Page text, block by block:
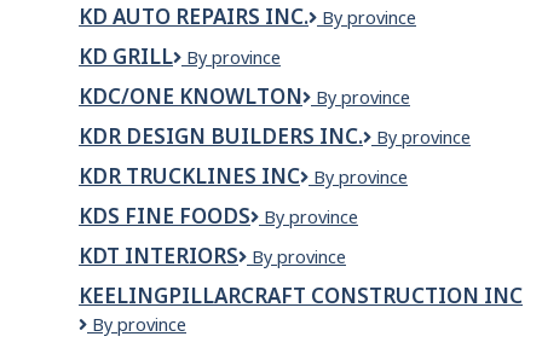
Carpet
&
Flood
Remediation
KD AUTO REPAIRS INC.
KD
Inc.
By province
KD GRILL
KD
By province
KDC/ONE KNOWLTON
KDC/ONE
By province
KDR DESIGN BUILDERS INC.
KDR
Builders
By province
KDR TRUCKLINES INC
KDR
INC
By province
KDS FINE FOODS
KDS
Foods
By province
KDT INTERIORS
KDT
By province
KEELINGPILLARCRAFT CONSTRUCTION INC
KEELINGPILLARCRAFT
By province